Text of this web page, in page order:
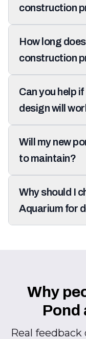
construction
How long
construction
Can you help
design will
Will my new
to maintain?
Why should I
Aquarium for
Why
Pond
Real